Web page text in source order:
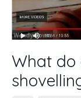
What do